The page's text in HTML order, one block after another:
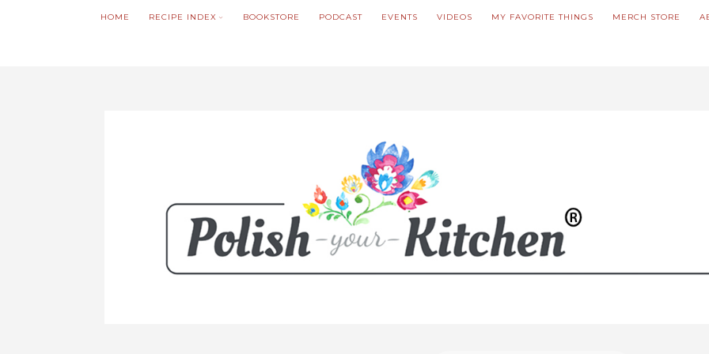
HOME RECIPE INDEX BOOKSTORE PODCAST EVENTS VIDEOS MY FAVORITE THINGS MERCH STORE
We noticed you're visiting from Poland. We've updated our prices to Polish złoty for your shopping convenience.